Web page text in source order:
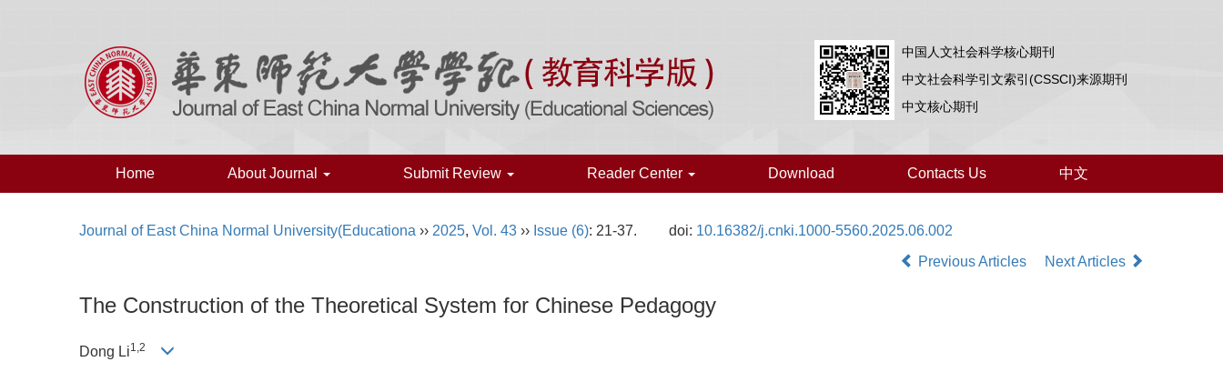
中国人文社会科学核心期刊
中文社会科学引文索引(CSSCI)来源期刊
中文核心期刊
Home About Journal Submit Review Reader Center Download Contacts Us 中文
Journal of East China Normal University(Educationa ›› 2025, Vol. 43 ›› Issue (6): 21-37. doi: 10.16382/j.cnki.1000-5560.2025.06.002
Previous Articles
Next Articles
The Construction of the Theoretical System for Chinese Pedagogy
Dong Li1,2